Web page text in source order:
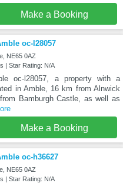
Make a Booking
oc-l28057
NE65 0AZ
| Star Rating: N/A
oc-l28057, a property with a
in Amble, 16 km from Alnwick
Bamburgh Castle, as well as
Make a Booking
oc-h36627
NE65 0AZ
| Star Rating: N/A